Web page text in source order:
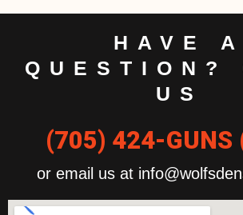
HAVE A
QUESTION?
US
(705) 424-GUNS
or email us at